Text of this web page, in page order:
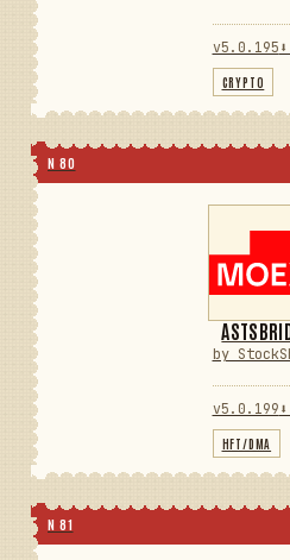
v5.0.195
CRYPTO
N 80
by
v5.0.199
HFT/DMA
N 81